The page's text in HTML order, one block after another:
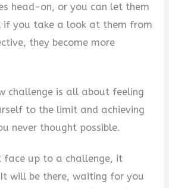
head-on, or you can let them
if you take a look at them from
they become more
challenge is all about feeling
to the limit and achieving
never thought possible.
face up to a challenge, it
It will be there, waiting for you